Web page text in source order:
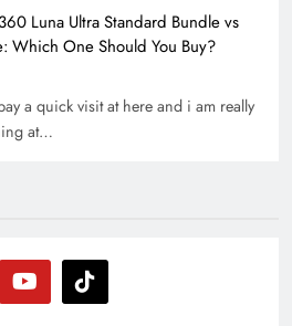
Luna Ultra Standard Bundle vs
Which One Should You Buy?
a quick visit at here and i am really
at…